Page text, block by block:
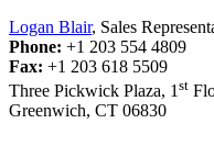
Logan Blair, Sales
Phone: +1 203 554 4809
Fax: +1 203 618 5509
Three Pickwick Plaza, 1 st
Greenwich, CT 06830